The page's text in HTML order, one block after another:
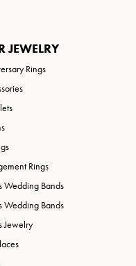
JEWELRY
Rings
Rings
Wedding Bands
Wedding Bands
Jewelry